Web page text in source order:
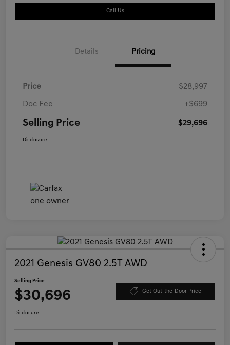
Call Us
Details Pricing
Price $28,997
Doc Fee +$699
Selling Price $29,696
Disclosure
2021 Genesis GV80 2.5T AWD
Selling Price
$30,696 Get Out-the-Door Price
Disclosure